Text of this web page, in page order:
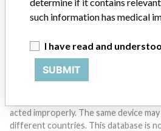
DISCLAIMER
Medical devices help to diagnose,
and diseases. We are not suggesting
acted improperly. The same device may have different names in
different countries. This database is
such information has medical
I have read and
SUBMIT